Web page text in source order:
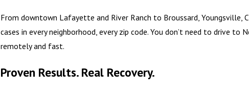
From downtown Lafayette and River Ranch to Broussard, Youngsville,
cases in every neighborhood, every zip code. You don’t need to drive to
remotely and fast.
Proven Results. Real Recovery.